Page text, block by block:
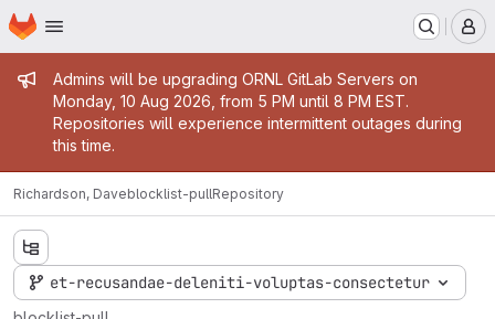
Skip to main content
Homepage
Admin message
Admins will be upgrading ORNL GitLab Servers on
Monday, 10 Aug 2026, from 5 PM until 8 PM EST.
Repositories will experience intermittent outages during
this time.
Richardson, Daveblocklist-pullRepository
et-recusandae-deleniti-voluptas-consectetur